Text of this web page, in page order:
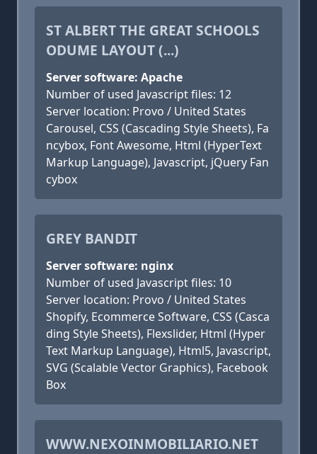
ST ALBERT THE GREAT SCHOOLS
ODUME LAYOUT (...)
Server software: Apache
Number of used Javascript files: 12
Server location: Provo / United States
Carousel, CSS (Cascading Style Sheets), Fa
ncybox, Font Awesome, Html (HyperText
Markup Language), Javascript, jQuery Fan
cybox
GREY BANDIT
Server software: nginx
Number of used Javascript files: 10
Server location: Provo / United States
Shopify, Ecommerce Software, CSS (Casca
ding Style Sheets), Flexslider, Html (Hyper
Text Markup Language), Html5, Javascript,
SVG (Scalable Vector Graphics), Facebook
Box
WWW.NEXOINMOBILIARIO.NET